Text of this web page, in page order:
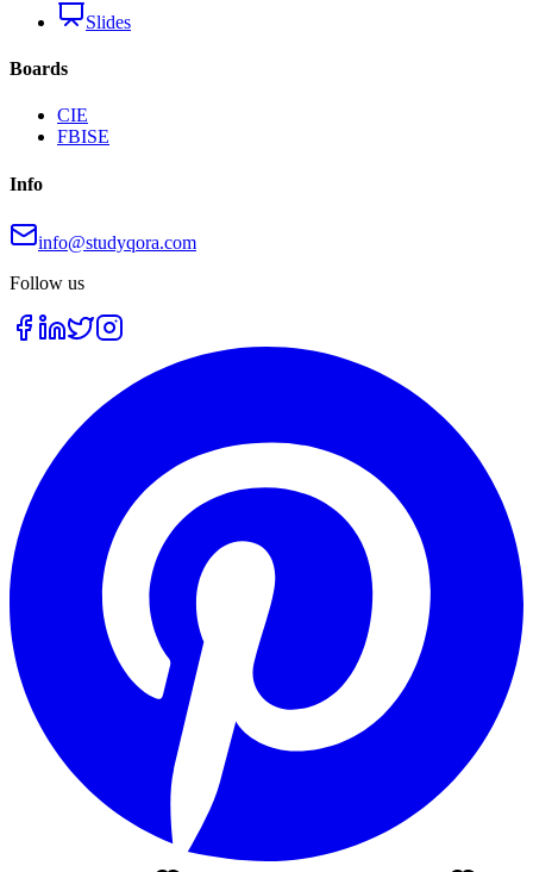
Slides
Boards
CIE
FBISE
Info
info@studyqora.com
Follow us